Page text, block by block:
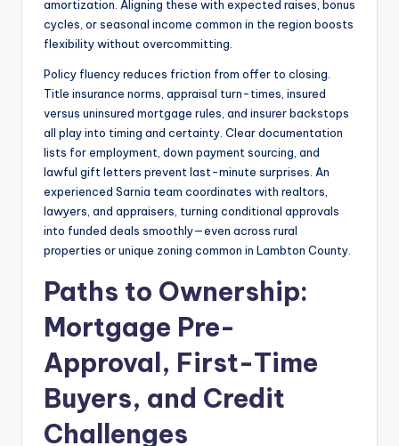
amortization. Aligning these with expected raises, bonus
cycles, or seasonal income common in the region boosts
flexibility without overcommitting.
Policy fluency reduces friction from offer to closing.
Title insurance norms, appraisal turn-times, insured
versus uninsured mortgage rules, and insurer backstops
all play into timing and certainty. Clear documentation
lists for employment, down payment sourcing, and
lawful gift letters prevent last-minute surprises. An
experienced Sarnia team coordinates with realtors,
lawyers, and appraisers, turning conditional approvals
into funded deals smoothly—even across rural
properties or unique zoning common in Lambton County.
Paths to Ownership:
Mortgage Pre-
Approval, First-Time
Buyers, and Credit
Challenges